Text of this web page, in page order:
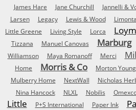
James Hare
Jane Churchill Jannelli &
Larsen
Legacy Lewis & Wood Limonta
Little Greene
Living Style Lorca
Tizzana
Manuel Canovas Marburg
Williamson
Maya Romanoff Merci
Home
Morris & Co Morton
Mulberry Home
NextWall Nicholas
Nina Hancock NLXL Nobilis
Little
P+S International Paper Ink